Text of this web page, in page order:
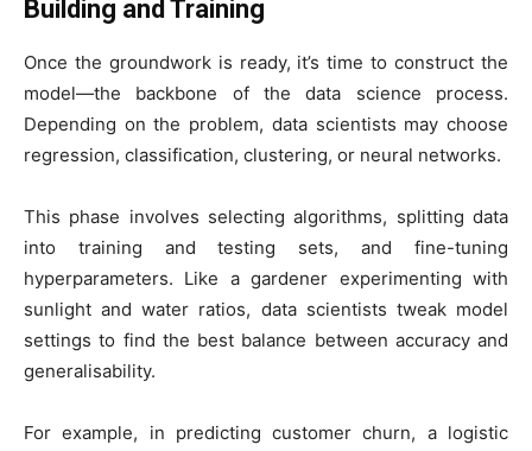
Building and Training
Once the groundwork is ready, it’s time to construct the
model—the backbone of the data science process.
Depending on the problem, data scientists may choose
regression, classification, clustering, or neural networks.
This phase involves selecting algorithms, splitting data
into training and testing sets, and fine-tuning
hyperparameters. Like a gardener experimenting with
sunlight and water ratios, data scientists tweak model
settings to find the best balance between accuracy and
generalisability.
For example, in predicting customer churn, a logistic